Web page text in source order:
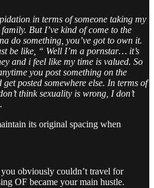
in terms of someone taking my
But I’ve kind of come to the
do something, you’ve got to own it.
be like, “ Well I’m a pornstar… it’s
and i feel like my time is valued. So
you post something on the
get posted somewhere else. In terms of
think sexuality is wrong, I don’t
its original spacing when
obviously couldn’t travel for
OF became your main hustle.